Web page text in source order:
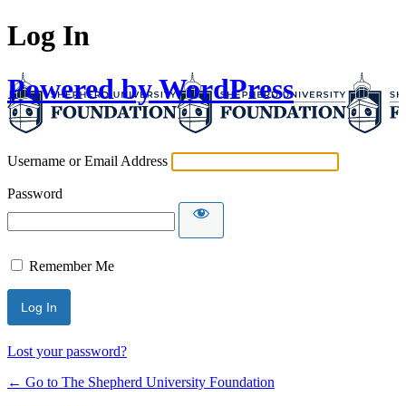
Log In
Powered by WordPress
Username or Email Address
Password
Remember Me
Lost your password?
← Go to The Shepherd University Foundation